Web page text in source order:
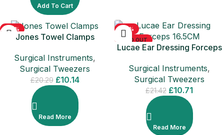
Add To Cart
-50%
SOLD OUT
Jones Towel Clamps
Surgical Instruments,
Surgical Tweezers
£20.29 £10.14
Read More
-50%
SOLD OUT
Lucae Ear Dressing Forceps
Surgical Instruments,
Surgical Tweezers
£21.42 £10.71
Read More